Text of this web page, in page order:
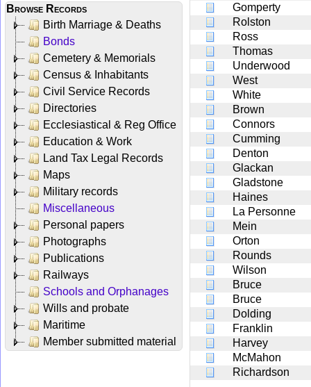
Browse Records
Birth Marriage & Deaths
Bonds
Cemetery & Memorials
Census & Inhabitants
Civil Service Records
Directories
Ecclesiastical & Reg Office
Education & Work
Land Tax Legal Records
Maps
Military records
Miscellaneous
Personal papers
Photographs
Publications
Railways
Schools and Orphanages
Wills and probate
Maritime
Member submitted material
Gomperty
Rolston
Ross
Thomas
Underwood
West
White
Brown
Connors
Cumming
Denton
Glackan
Gladstone
Haines
La Personne
Mein
Orton
Rounds
Wilson
Bruce
Bruce
Dolding
Franklin
Harvey
McMahon
Richardson